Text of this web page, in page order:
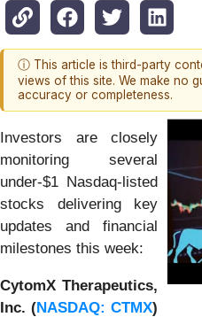
ⓘ This article is third-party
views of this site. We make no
accuracy or completeness.
Investors are closely
monitoring several
under-$1 Nasdaq-listed
stocks delivering key
updates and financial
milestones this week:
CytomX Therapeutics,
Inc. (NASDAQ: CTMX)